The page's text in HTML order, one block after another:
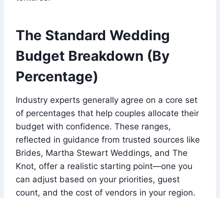
The Standard Wedding
Budget Breakdown (By
Percentage)
Industry experts generally agree on a core set
of percentages that help couples allocate their
budget with confidence. These ranges,
reflected in guidance from trusted sources like
Brides, Martha Stewart Weddings, and The
Knot, offer a realistic starting point—one you
can adjust based on your priorities, guest
count, and the cost of vendors in your region.